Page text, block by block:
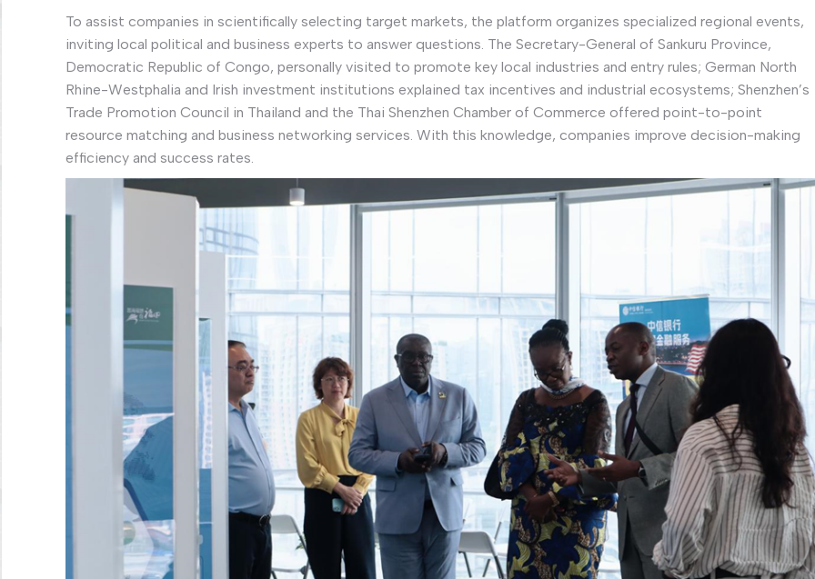
To assist companies in scientifically selecting target markets, the platform organizes specialized regional events,
inviting local political and business experts to answer questions. The Secretary-General of Sankuru Province,
Democratic Republic of Congo, personally visited to promote key local industries and entry rules; German North
Rhine-Westphalia and Irish investment institutions explained tax incentives and industrial ecosystems; Shenzhen’s
Trade Promotion Council in Thailand and the Thai Shenzhen Chamber of Commerce offered point-to-point
resource matching and business networking services. With this knowledge, companies improve decision-making
efficiency and success rates.